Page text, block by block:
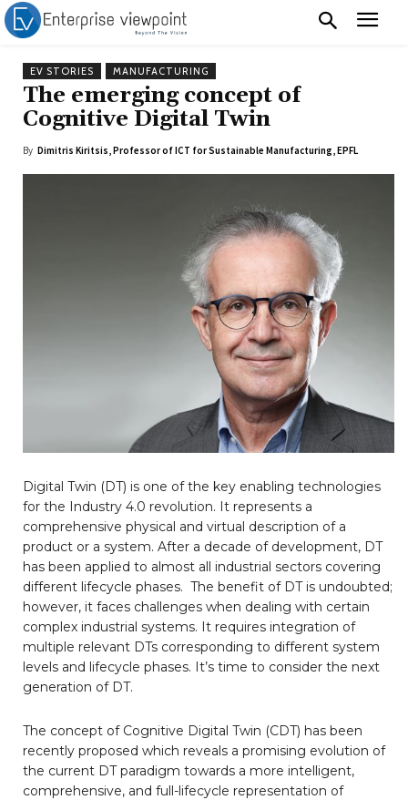
EV STORIES MANUFACTURING
The emerging concept of
Cognitive Digital Twin
By Dimitris Kiritsis, Professor of ICT for Sustainable Manufacturing, EPFL
Digital Twin (DT) is one of the key enabling technologies
for the Industry 4.0 revolution. It represents a
comprehensive physical and virtual description of a
product or a system. After a decade of development, DT
has been applied to almost all industrial sectors covering
different lifecycle phases. The benefit of DT is undoubted;
however, it faces challenges when dealing with certain
complex industrial systems. It requires integration of
multiple relevant DTs corresponding to different system
levels and lifecycle phases. It’s time to consider the next
generation of DT.
The concept of Cognitive Digital Twin (CDT) has been
recently proposed which reveals a promising evolution of
the current DT paradigm towards a more intelligent,
comprehensive, and full-lifecycle representation of